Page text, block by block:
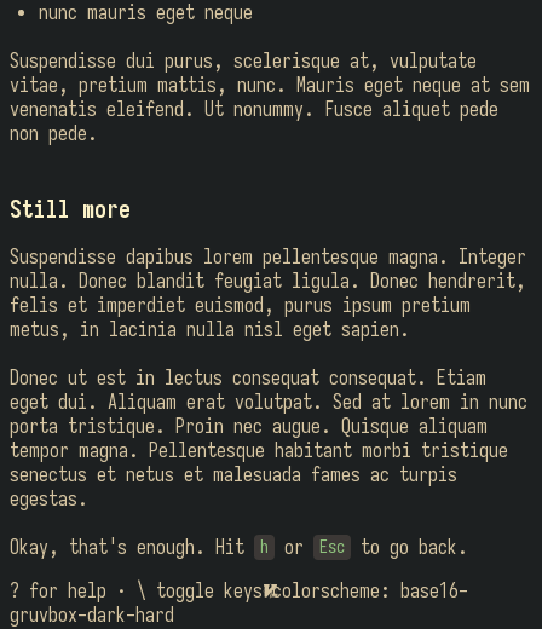
nunc mauris eget neque
Suspendisse dui purus, scelerisque at, vulputate
vitae, pretium mattis, nunc. Mauris eget neque at sem
venenatis eleifend. Ut nonummy. Fusce aliquet pede
non pede.
Still more
Suspendisse dapibus lorem pellentesque magna. Integer
nulla. Donec blandit feugiat ligula. Donec hendrerit,
felis et imperdiet euismod, purus ipsum pretium
metus, in lacinia nulla nisl eget sapien.
Donec ut est in lectus consequat consequat. Etiam
eget dui. Aliquam erat volutpat. Sed at lorem in nunc
porta tristique. Proin nec augue. Quisque aliquam
tempor magna. Pellentesque habitant morbi tristique
senectus et netus et malesuada fames ac turpis
egestas.
Okay, that's enough. Hit
h or Esc
to go back.
? for help · \ toggle keyscolorscheme: base16-
gruvbox-dark-hard